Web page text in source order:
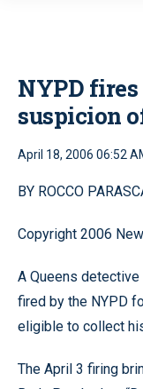
NYPD
suspicion
April 18, 2006 06:52
BY ROCCO
Copyright 2006
A Queens
fired by the NYPD
eligible to collect
The April 3 firing